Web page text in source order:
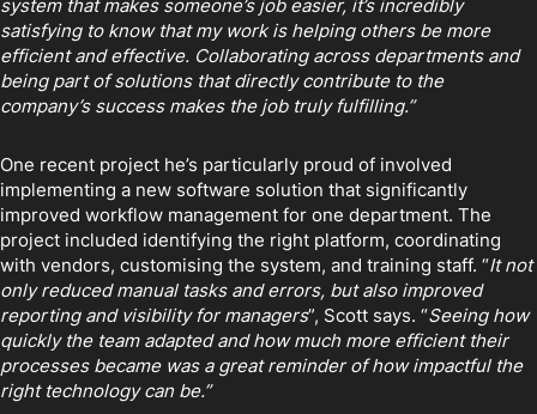
system that makes someone’s job easier, it’s incredibly
satisfying to know that my work is helping others be more
efficient and effective. Collaborating across departments and
being part of solutions that directly contribute to the
company’s success makes the job truly fulfilling.”
One recent project he’s particularly proud of involved
implementing a new software solution that significantly
improved workflow management for one department. The
project included identifying the right platform, coordinating
with vendors, customising the system, and training staff. “It not
only reduced manual tasks and errors, but also improved
reporting and visibility for managers”, Scott says. “Seeing how
quickly the team adapted and how much more efficient their
processes became was a great reminder of how impactful the
right technology can be.”